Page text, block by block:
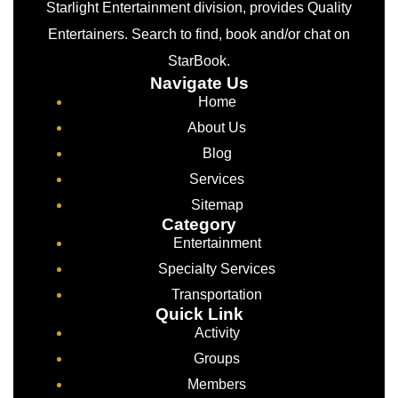
Starlight Entertainment division, provides Quality
Entertainers. Search to find, book and/or chat on
StarBook.
Navigate Us
Home
About Us
Blog
Services
Sitemap
Category
Entertainment
Specialty Services
Transportation
Quick Link
Activity
Groups
Members